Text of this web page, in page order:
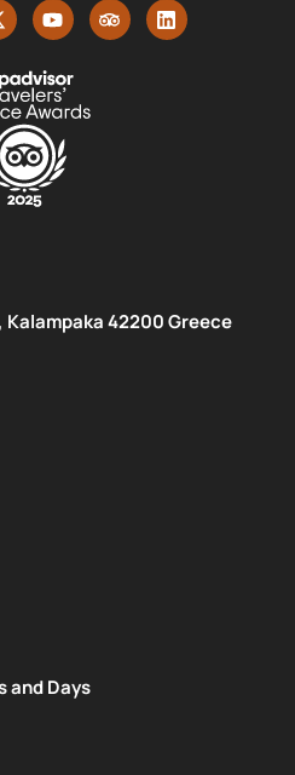
42200 Greece
and Days